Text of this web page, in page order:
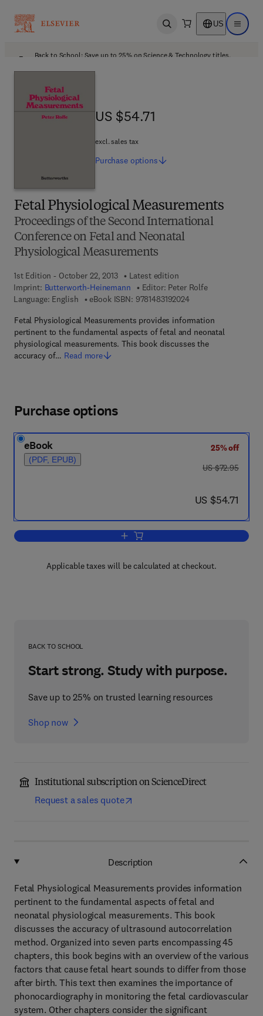
Open search US Open
Back to School: Save up to 25% on Science & Technology titles.
Fetal Physiological Measurements
Proceedings of the Second International
Conference on Fetal and Neonatal
Physiological Measurements
1st Edition - October 22, 2013
Latest edition
Imprint: Butterworth-Heinemann Editor: Peter Rolfe
Language: English
eBook ISBN: 97814831920249 7 8 - 1 - 4 8 3 1 - 9
Fetal Physiological Measurements provides information
pertinent to the fundamental aspects of fetal and neonatal
physiological measurements. This book discusses the
accuracy of… Read more
US $54.71
US $54.71
excl. sales tax
Purchase options
Purchase options
eBook
(PDF, EPUB)
25% off
was US $72.95
US $72.95
now US $54.71
US $54.71
Add to cart, Fetal Physiological
Applicable taxes will be calculated at checkout.
BACK TO SCHOOL
Start strong. Study with purpose.
Save up to 25% on trusted learning resources
Shop now
Institutional subscription on ScienceDirect
Request a sales quote
Description
Fetal Physiological Measurements provides information
pertinent to the fundamental aspects of fetal and
neonatal physiological measurements. This book
discusses the accuracy of ultrasound autocorrelation
method. Organized into seven parts encompassing 45
chapters, this book begins with an overview of the various
factors that cause fetal heart sounds to differ from those
after birth. This text then examines the importance of
phonocardiography in monitoring the fetal cardiovascular
system. Other chapters consider the significant